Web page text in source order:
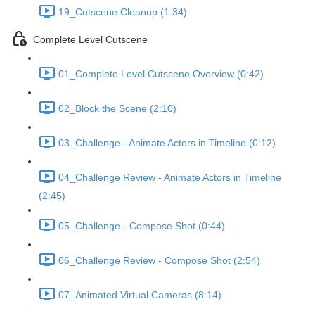
19_Cutscene Cleanup (1:34)
Complete Level Cutscene
01_Complete Level Cutscene Overview (0:42)
02_Block the Scene (2:10)
03_Challenge - Animate Actors in Timeline (0:12)
04_Challenge Review - Animate Actors in Timeline
(2:45)
05_Challenge - Compose Shot (0:44)
06_Challenge Review - Compose Shot (2:54)
07_Animated Virtual Cameras (8:14)